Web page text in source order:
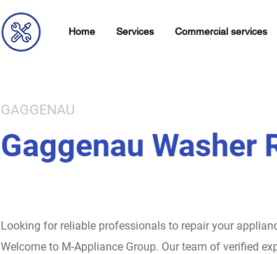
Home Services Commercial services
GAGGENAU
Gaggenau Washer
Looking for reliable professionals to repair your
Welcome to M-Appliance Group. Our team of verified